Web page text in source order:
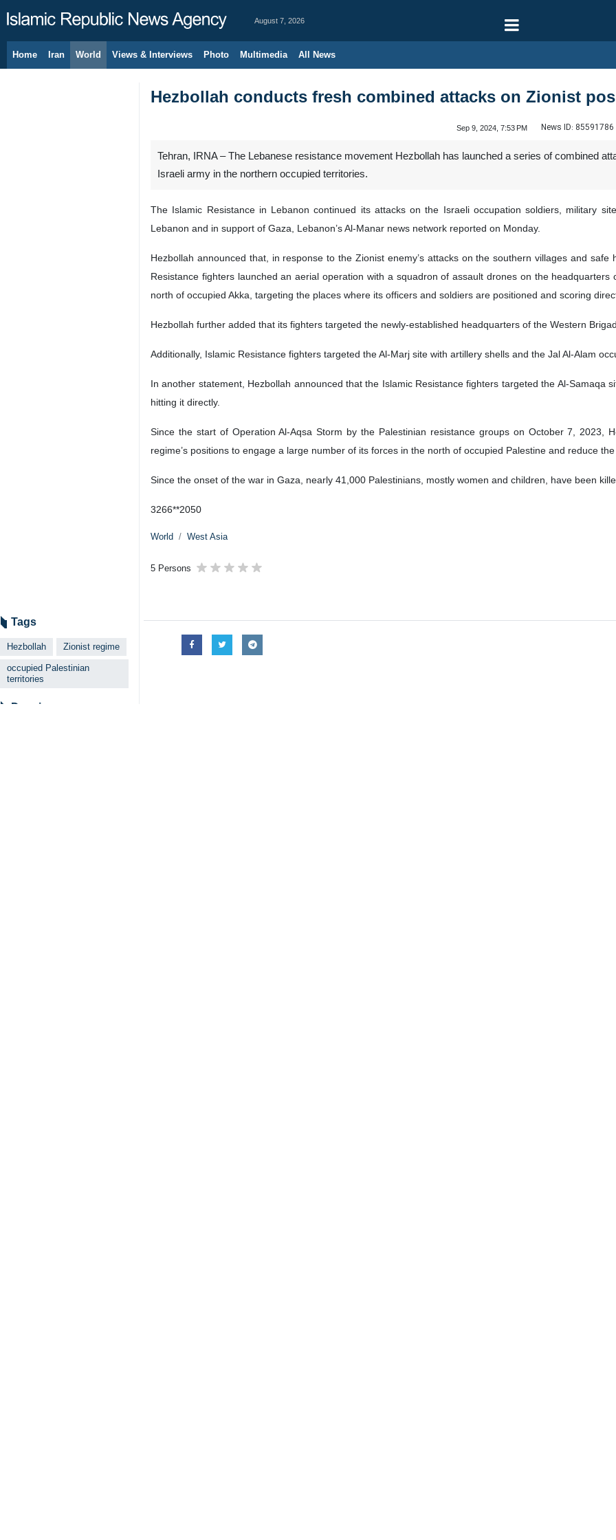
August 7, 2026
Home Iran World Views & Interviews Photo Multimedia All News
Hezbollah conducts fresh combined attacks on Zionist
Sep 9, 2024, 7:53 PM News ID: 85591786
Tehran, IRNA – The Lebanese resistance movement Hezbollah has launched a series of combined
Israeli army in the northern occupied territories.
The Islamic Resistance in Lebanon continued its attacks on the Israeli occupation soldiers, military
Lebanon and in support of Gaza, Lebanon’s Al-Manar news network reported on Monday.
Hezbollah announced that, in response to the Zionist enemy’s attacks on the southern villages and
Resistance fighters launched an aerial operation with a squadron of assault drones on the
north of occupied Akka, targeting the places where its officers and soldiers are positioned and scoring
Hezbollah further added that its fighters targeted the newly-established headquarters of the Western
Additionally, Islamic Resistance fighters targeted the Al-Marj site with artillery shells and the Jal Al-Alam
In another statement, Hezbollah announced that the Islamic Resistance fighters targeted the Al-Samaqa
hitting it directly.
Since the start of Operation Al-Aqsa Storm by the Palestinian resistance groups on October 7, 2023,
regime’s positions to engage a large number of its forces in the north of occupied Palestine and reduce
Since the onset of the war in Gaza, nearly 41,000 Palestinians, mostly women and children, have been
3266**2050
World West Asia
5 Persons
Tags
Hezbollah Zionist regime
occupied Palestinian
territories
Dossier